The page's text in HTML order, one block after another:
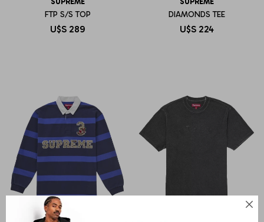

FTP S/S TOP
U$S 289
DIAMONDS TEE
U$S 224